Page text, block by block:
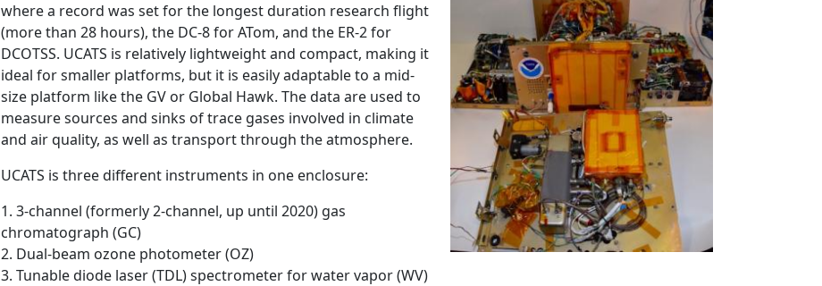
where a record was set for the longest duration research flight
(more than 28 hours), the DC-8 for ATom, and the ER-2 for
DCOTSS. UCATS is relatively lightweight and compact, making it
ideal for smaller platforms, but it is easily adaptable to a mid-
size platform like the GV or Global Hawk. The data are used to
measure sources and sinks of trace gases involved in climate
and air quality, as well as transport through the atmosphere.
UCATS is three different instruments in one enclosure:
1. 3-channel (formerly 2-channel, up until 2020) gas
chromatograph (GC)
2. Dual-beam ozone photometer (OZ)
3. Tunable diode laser (TDL) spectrometer for water vapor (WV)